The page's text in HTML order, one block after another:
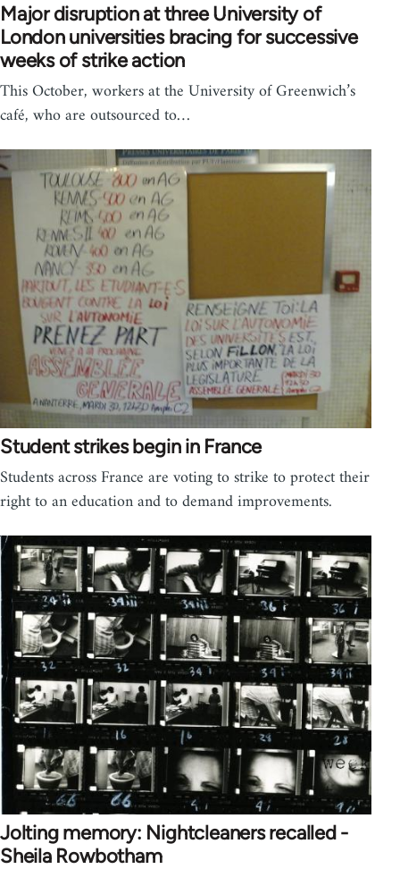
Major disruption at three University of
London universities bracing for successive
weeks of strike action
This October, workers at the University of Greenwich’s
café, who are outsourced to…
Student strikes begin in France
Students across France are voting to strike to protect their
right to an education and to demand improvements.
Jolting memory: Nightcleaners recalled -
Sheila Rowbotham